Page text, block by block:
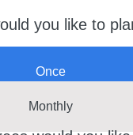
you like to
Once
Monthly